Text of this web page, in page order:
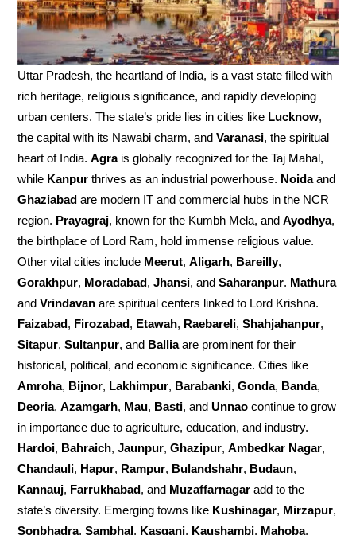
Uttar Pradesh, the heartland of India, is a vast state filled with
rich heritage, religious significance, and rapidly developing
urban centers. The state’s pride lies in cities like Lucknow,
the capital with its Nawabi charm, andVaranasi, the spiritual
heart of India.Agrais globally recognized for the Taj Mahal,
while Kanpur thrives as an industrial powerhouse. Noidaand
Ghaziabad are modern IT and commercial hubs in the NCR
region. Prayagraj, known for the Kumbh Mela, andAyodhya,
the birthplace of Lord Ram, hold immense religious value.
Other vital cities include Meerut,Aligarh, Bareilly,
Gorakhpur, Moradabad,Jhansi, andSaharanpur. Mathura
andVrindavan are spiritual centers linked to Lord Krishna.
Faizabad, Firozabad, Etawah, Raebareli,Shahjahanpur,
Sitapur,Sultanpur, and Balliaare prominent for their
historical, political, and economic significance. Cities like
Amroha, Bijnor, Lakhimpur, Barabanki,Gonda, Banda,
Deoria,Azamgarh, Mau, Basti, andUnnao continue to grow
in importance due to agriculture, education, and industry.
Hardoi, Bahraich,Jaunpur,Ghazipur,Ambedkar Nagar,
Chandauli, Hapur, Rampur, Bulandshahr, Budaun,
Kannauj, Farrukhabad, and Muzaffarnagar add to the
state’s diversity. Emerging towns like Kushinagar, Mirzapur,
Sonbhadra,Sambhal, Kasganj, Kaushambi, Mahoba,